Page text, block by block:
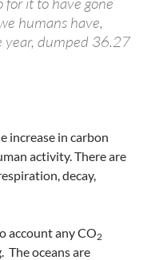
humans have,
year, dumped 36.27
increase in carbon
activity. There are
decay,
account any CO2
The oceans are